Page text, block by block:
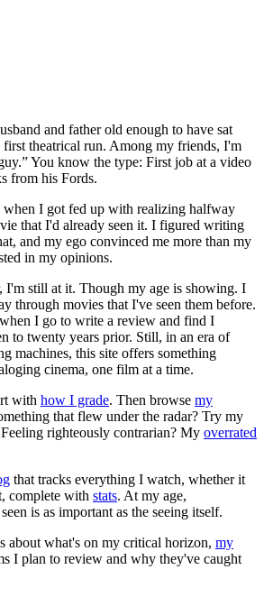
and father old enough to have sat
first theatrical run. Among my friends, I'm
You know the type: First job at a video
from his Fords.
when I got fed up with realizing halfway
that I'd already seen it. I figured writing
and my ego convinced me more than my
in my opinions.
I'm still at it. Though my age is showing. I
through movies that I've seen them before.
I go to write a review and find I
to twenty years prior. Still, in an era of
machines, this site offers something
cinema, one film at a time.
with how I grade. Then browse my
that flew under the radar? Try my
righteously contrarian? My overrated
that tracks everything I watch, whether it
complete with stats. At my age,
is as important as the seeing itself.
about what's on my critical horizon, my
I plan to review and why they've caught